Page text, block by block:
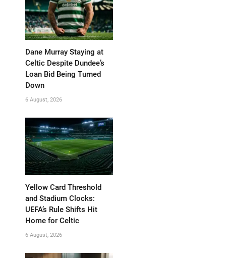
Dane Murray Staying at
Celtic Despite Dundee’s
Loan Bid Being Turned
Down
6 August, 2026
Yellow Card Threshold
and Stadium Clocks:
UEFA’s Rule Shifts Hit
Home for Celtic
6 August, 2026